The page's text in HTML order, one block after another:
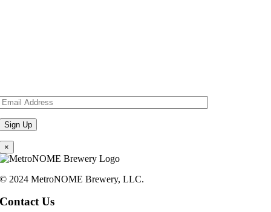
×
© 2024 MetroNOME Brewery, LLC.
Contact Us